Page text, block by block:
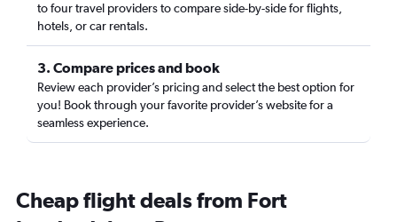
to four travel providers to compare side-by-side for flights,
hotels, or car rentals.
3. Compare prices and book
Review each provider’s pricing and select the best option for
you! Book through your favorite provider’s website for a
seamless experience.
Cheap flight deals from Fort